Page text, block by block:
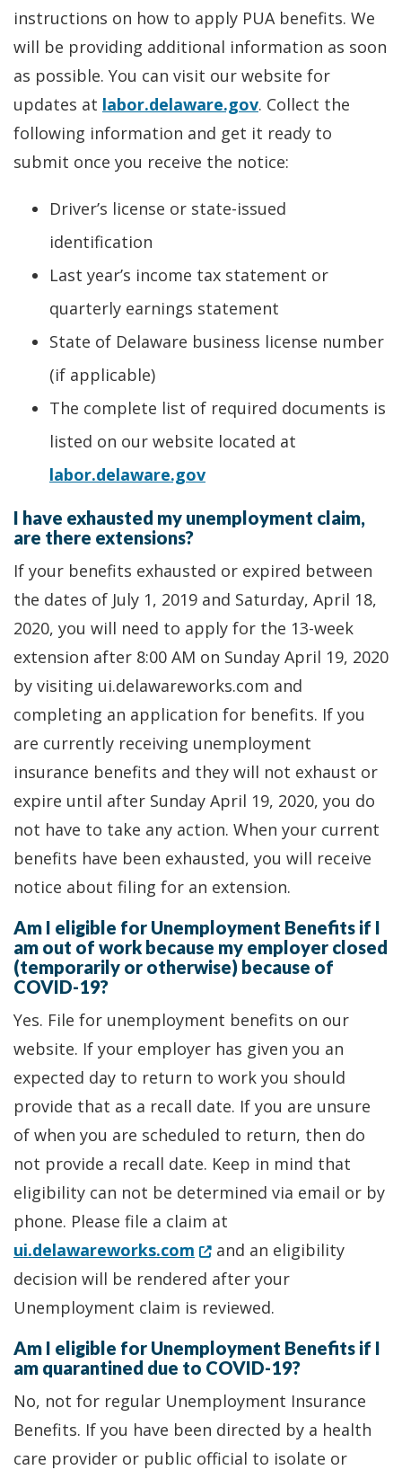
instructions on how to apply PUA benefits. We
will be providing additional information as soon
as possible. You can visit our website for
updates at labor.delaware.gov. Collect the
following information and get it ready to
submit once you receive the notice:
Driver’s license or state-issued
identification
Last year’s income tax statement or
quarterly earnings statement
State of Delaware business license number
(if applicable)
The complete list of required documents is
listed on our website located at
labor.delaware.gov
I have exhausted my unemployment claim,
are there extensions?
If your benefits exhausted or expired between
the dates of July 1, 2019 and Saturday, April 18,
2020, you will need to apply for the 13-week
extension after 8:00 AM on Sunday April 19, 2020
by visiting ui.delawareworks.com and
completing an application for benefits. If you
are currently receiving unemployment
insurance benefits and they will not exhaust or
expire until after Sunday April 19, 2020, you do
not have to take any action. When your current
benefits have been exhausted, you will receive
notice about filing for an extension.
Am I eligible for Unemployment Benefits if I
am out of work because my employer closed
(temporarily or otherwise) because of
COVID-19?
Yes. File for unemployment benefits on our
website. If your employer has given you an
expected day to return to work you should
provide that as a recall date. If you are unsure
of when you are scheduled to return, then do
not provide a recall date. Keep in mind that
eligibility can not be determined via email or by
phone. Please file a claim at
ui.delawareworks.com (Opens in a new window.)
and an eligibility
decision will be rendered after your
Unemployment claim is reviewed.
Am I eligible for Unemployment Benefits if I
am quarantined due to COVID-19?
No, not for regular Unemployment Insurance
Benefits. If you have been directed by a health
care provider or public official to isolate or